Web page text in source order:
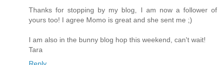
Thanks for stopping by my blog, I am now a follower of
yours too! I agree Momo is great and she sent me ;)
I am also in the bunny blog hop this weekend, can't wait!
Tara